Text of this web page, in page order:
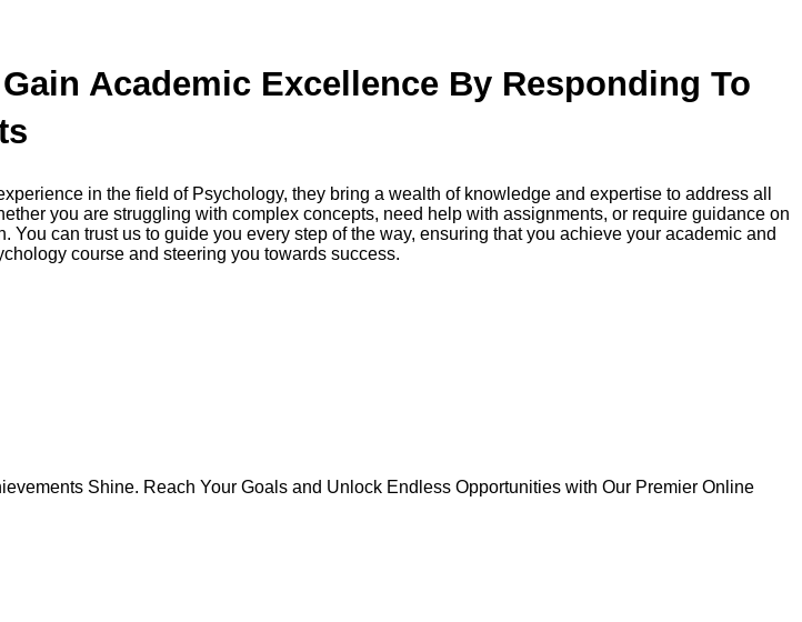
Academic Excellence By Responding To
in the field of Psychology, they bring a wealth of knowledge and expertise to address all
you are struggling with complex concepts, need help with assignments, or require guidance on
can trust us to guide you every step of the way, ensuring that you achieve your academic and
course and steering you towards success.
Shine. Reach Your Goals and Unlock Endless Opportunities with Our Premier Online